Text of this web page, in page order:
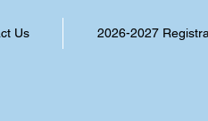
Us 2026-2027